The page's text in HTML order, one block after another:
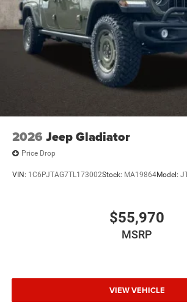
2026 Jeep Gladiator
Price Drop
VIN: 1C6PJTAG7TL173002Stock: MA19864Model:
$55,970
MSRP
VIEW VEHICLE